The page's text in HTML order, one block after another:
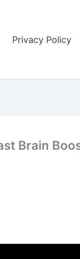
Privacy Policy
Brain